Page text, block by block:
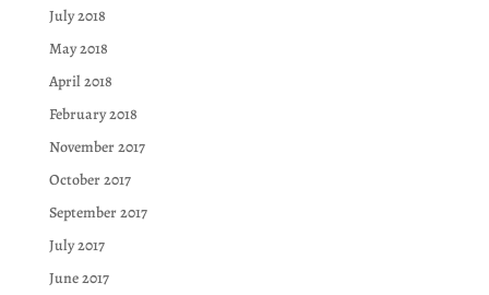
July 2018
May 2018
April 2018
February 2018
November 2017
October 2017
September 2017
July 2017
June 2017